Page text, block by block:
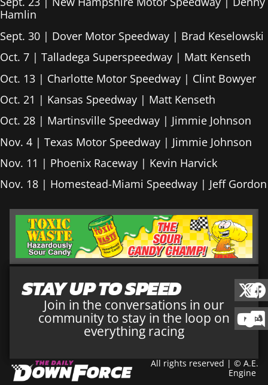
Hamlin
Sept. 30 | Dover Motor Speedway | Brad Keselowski
Oct. 7 | Talladega Superspeedway | Matt Kenseth
Oct. 13 | Charlotte Motor Speedway | Clint Bowyer
Oct. 21 | Kansas Speedway | Matt Kenseth
Oct. 28 | Martinsville Speedway | Jimmie Johnson
Nov. 4 | Texas Motor Speedway | Jimmie Johnson
Nov. 11 | Phoenix Raceway | Kevin Harvick
Nov. 18 | Homestead-Miami Speedway | Jeff Gordon
STAY UP TO SPEED
Join in the conversations in our
community to stay in the loop on
everything racing
All rights reserved | © A.E.
Engine